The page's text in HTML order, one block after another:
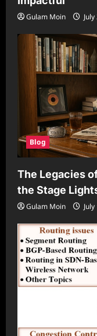
Gulam Moin
Blog
The Legacies
the Stage
Gulam Moin